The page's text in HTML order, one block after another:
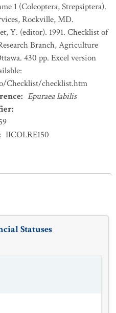
1 (Coleoptera, Strepsiptera).
Rockville, MD.
Y. (editor). 1991. Checklist of
Branch, Agriculture
430 pp. Excel version
Checklist/checklist.htm
: Epuraea labilis
:
IICOLRE150
Statuses